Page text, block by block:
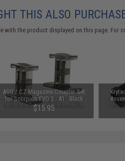
THIS ALSO
with the product displayed on this page. For
ASG / CZ Magazine Coupler Set
for Scorpion EVO 3 - A1 - Black
$15.95